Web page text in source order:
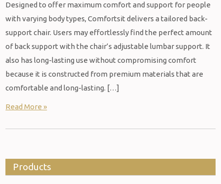
Designed to offer maximum comfort and support for people
with varying body types, Comfortsit delivers a tailored back-
support chair. Users may effortlessly find the perfect amount
of back support with the chair’s adjustable lumbar support. It
also has long-lasting use without compromising comfort
because it is constructed from premium materials that are
comfortable and long-lasting. […]
Read More »
Products